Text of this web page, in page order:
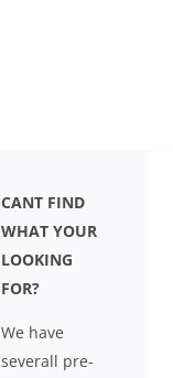
CANT FIND
WHAT YOUR
LOOKING
FOR?
We have
severall pre-